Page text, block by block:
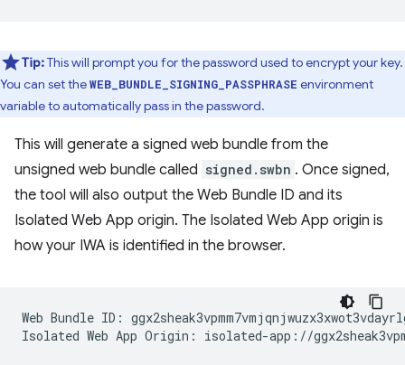
Tip:This will prompt you for the password used to encrypt your key.
You can set theWEB_BUNDLE_SIGNING_PASSPHRASE environment
variable to automatically pass in the password.
This will generate a signed web bundle from the
unsigned web bundle called signed.swbn . Once signed,
the tool will also output the Web Bundle ID and its
Isolated Web App origin. The Isolated Web App origin is
how your IWA is identified in the browser.
Web Bundle ID: